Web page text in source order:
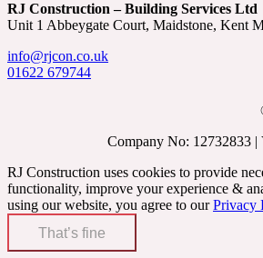
RJ Construction – Building Services Ltd
Unit 1 Abbeygate Court, Maidstone, Kent
info@rjcon.co.uk
01622 679744
Company No: 12732833 |
RJ Construction uses cookies to provide
functionality, improve your experience &
using our website, you agree to ourPrivacy
That’s fine